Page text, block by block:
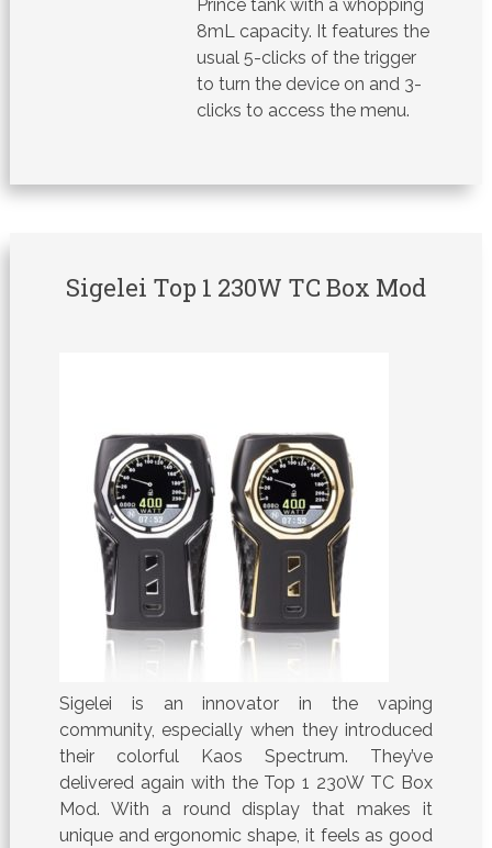
Prince tank with a whopping
8mL capacity. It features the
usual 5-clicks of the trigger
to turn the device on and 3-
clicks to access the menu.
Sigelei Top 1 230W TC Box Mod
Sigelei is an innovator in the vaping
community, especially when they introduced
their colorful Kaos Spectrum. They’ve
delivered again with the Top 1 230W TC Box
Mod. With a round display that makes it
unique and ergonomic shape, it feels as good